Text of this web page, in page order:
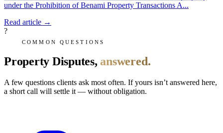
under the Prohibition of Benami Property Transactions A...
Read article →
?
COMMON QUESTIONS
Property Disputes,answered.
A few questions clients ask most often. If yours isn’t answered here,
a short call will settle it — without obligation.